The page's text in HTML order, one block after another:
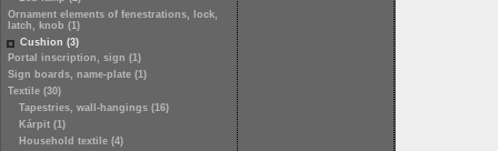
Ornament elements of fenestrations, lock,
latch, knob (1)
Cushion (3)
Portal inscription, sign (1)
Sign boards, name-plate (1)
Textile (30)
Tapestries, wall-hangings (16)
Kárpit (1)
Household textile (4)